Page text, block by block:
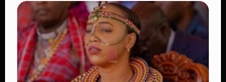
TRENDING
Four Suspects in Custody as DCI Widens
Probe into Killing of Psychologist Dr.
Victoria Mutiso
👁 15 views